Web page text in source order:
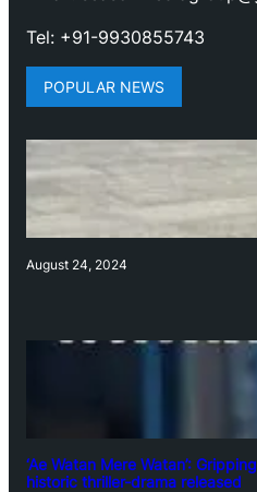
Tel: +91-9930855743
POPULAR NEWS
August 24, 2024
‘Ae Watan Mere Watan’:
historic thriller-drama released